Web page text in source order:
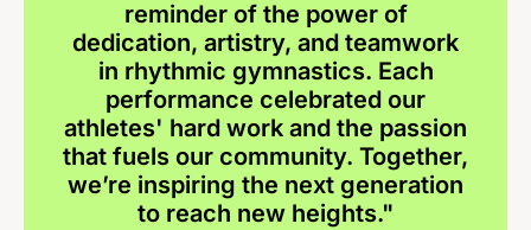
reminder of the power of
dedication, artistry, and teamwork
in rhythmic gymnastics. Each
performance celebrated our
athletes' hard work and the passion
that fuels our community. Together,
we’re inspiring the next generation
to reach new heights."